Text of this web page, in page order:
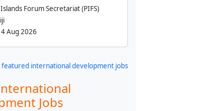
Forum Secretariat (PIFS)
Aug 2026
featured international development jobs
Jobs